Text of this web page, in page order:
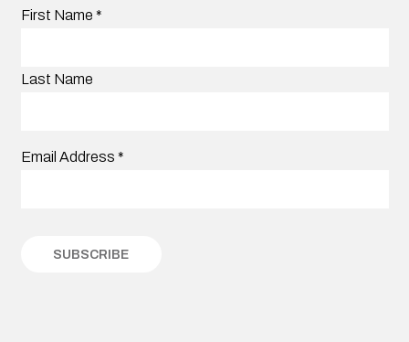
First Name *
Last Name
Email Address *